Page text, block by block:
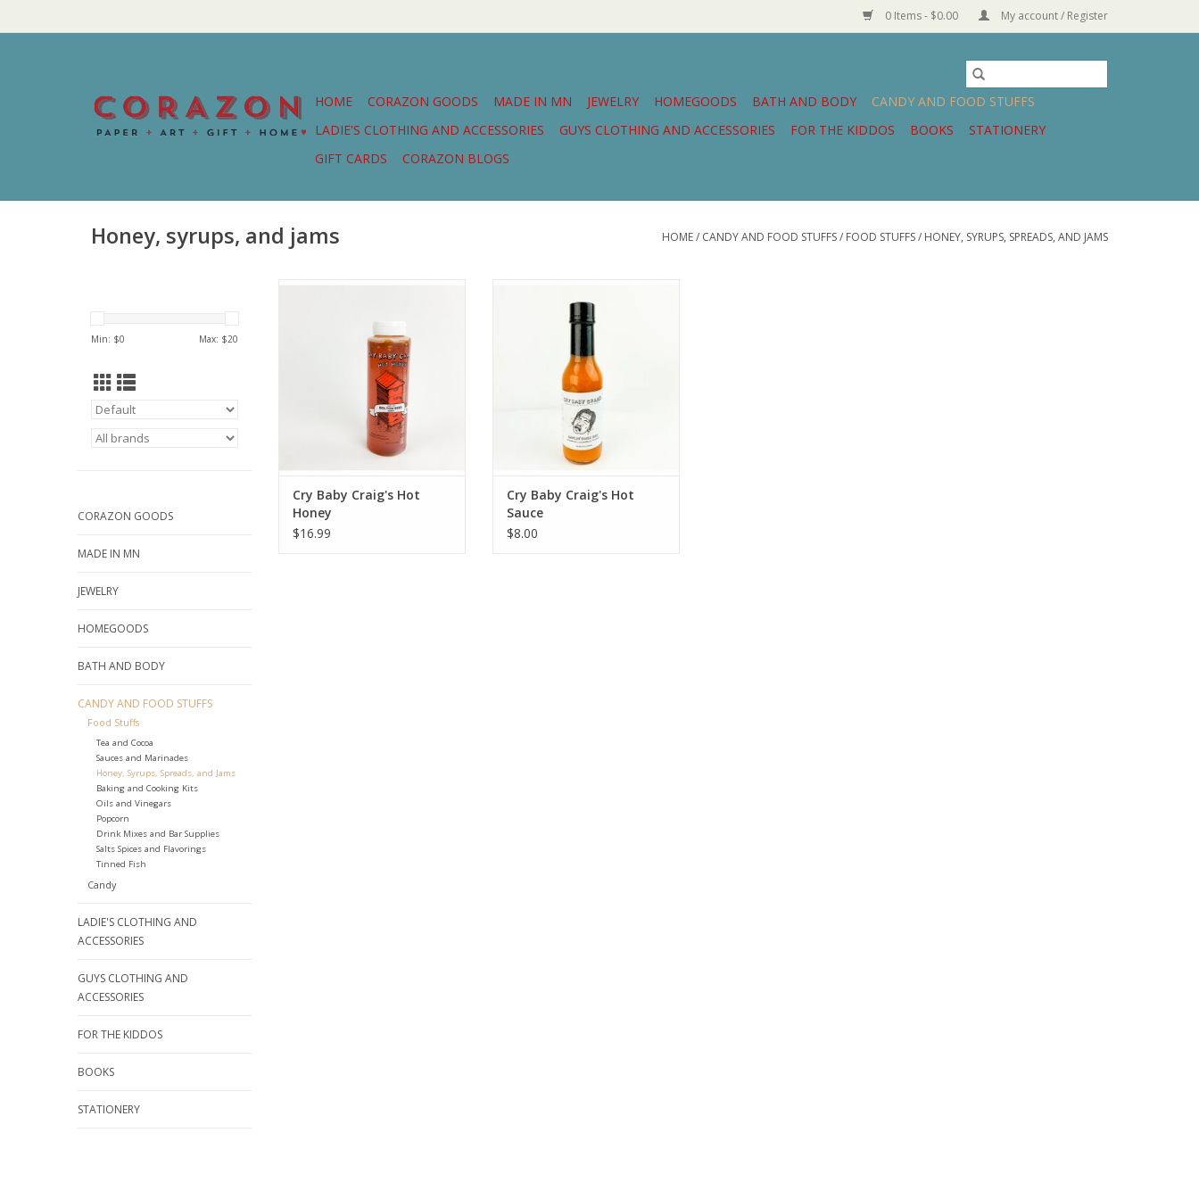
0 Items - $0.00 My account / Register
HOME CORAZON GOODS MADE IN MN JEWELRY HOMEGOODS BATH AND BODY
CANDY AND FOOD STUFFS
LADIE'S CLOTHING AND ACCESSORIES
GUYS CLOTHING AND ACCESSORIES FOR THE KIDDOS BOOKS
STATIONERY
GIFT CARDS
CORAZON BLOGS
Honey, syrups, and jams HOME/ CANDY AND FOOD STUFFS/ FOOD STUFFS/ HONEY, SYRUPS, SPREADS, AND JAMS
Min: $0 Max: $20
CORAZON GOODS
MADE IN MN
JEWELRY
HOMEGOODS
BATH AND BODY
CANDY AND FOOD STUFFS
Food Stuffs
Tea and Cocoa
Sauces and Marinades
Honey, Syrups, Spreads, and Jams
Baking and Cooking Kits
Oils and Vinegars
Popcorn
Drink Mixes and Bar Supplies
Salts Spices and Flavorings
Tinned Fish
Candy
LADIE'S CLOTHING AND
ACCESSORIES
GUYS CLOTHING AND
ACCESSORIES
FOR THE KIDDOS
BOOKS
STATIONERY
and Bolton Bees
ADD TO CART
Cry Baby Craig's Hot
Honey
$16.99
Minneapolis
ADD TO CART
Cry Baby Craig's Hot
Sauce
$8.00